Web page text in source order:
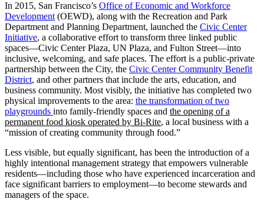
In 2015, San Francisco’s Office of Economic and Workforce
Development(OEWD), along with the Recreation and Park
Department and Planning Department, launched the Civic Center
Initiative, a collaborative effort to transform three linked public
spaces—Civic Center Plaza, UN Plaza, and Fulton Street—into
inclusive, welcoming, and safe places. The effort is a public-private
partnership between the City, the Civic Center Community Benefit
District, and other partners that include the arts, education, and
business community. Most visibly, the initiative has completed two
physical improvements to the area: the transformation of two
playgrounds into family-friendly spaces and the opening of a
permanent food kiosk operated by Bi-Rite, a local business with a
“mission of creating community through food.”
Less visible, but equally significant, has been the introduction of a
highly intentional management strategy that empowers vulnerable
residents—including those who have experienced incarceration and
face significant barriers to employment—to become stewards and
managers of the space.